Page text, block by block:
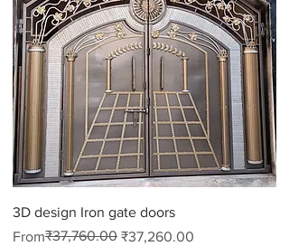
3D design Iron gate doors
From
Regular Price
₹37,760.00 ₹37,260.00
Sale Price